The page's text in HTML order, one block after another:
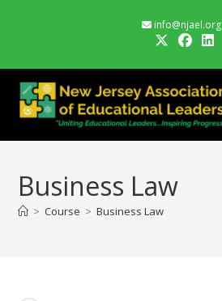
info@njael.org
Business Law
> Course > Business Law